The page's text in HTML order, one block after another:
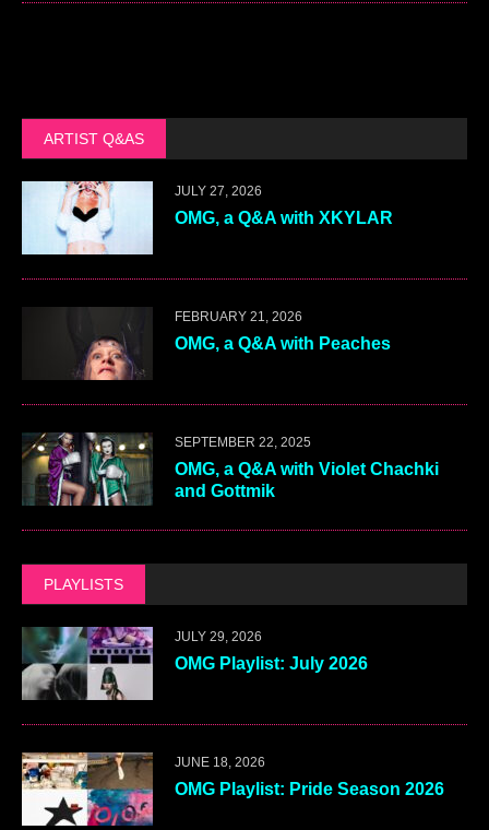
ARTIST Q&AS
JULY 27, 2026
OMG, a Q&A with XKYLAR
FEBRUARY 21, 2026
OMG, a Q&A with Peaches
SEPTEMBER 22, 2025
OMG, a Q&A with Violet Chachki
and Gottmik
PLAYLISTS
JULY 29, 2026
OMG Playlist: July 2026
JUNE 18, 2026
OMG Playlist: Pride Season 2026